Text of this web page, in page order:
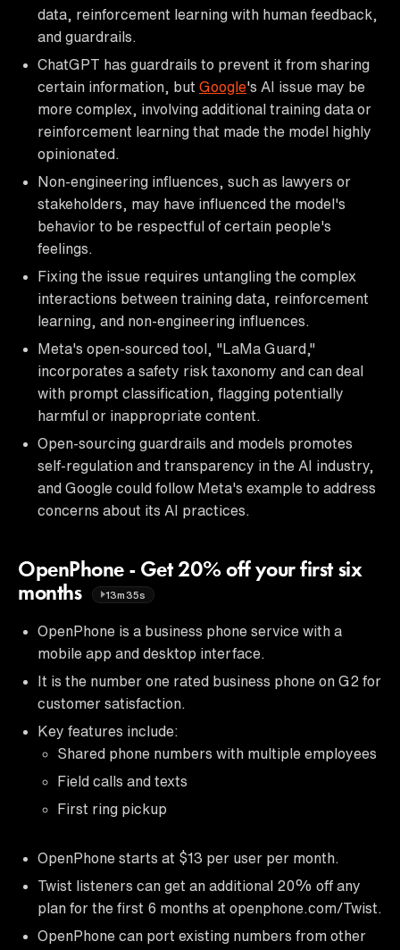
data, reinforcement learning with human feedback,
and guardrails.
ChatGPT has guardrails to prevent it from sharing
certain information, but Google's AI issue may be
more complex, involving additional training data or
reinforcement learning that made the model highly
opinionated.
Non-engineering influences, such as lawyers or
stakeholders, may have influenced the model's
behavior to be respectful of certain people's
feelings.
Fixing the issue requires untangling the complex
interactions between training data, reinforcement
learning, and non-engineering influences.
Meta's open-sourced tool, "LaMa Guard,"
incorporates a safety risk taxonomy and can deal
with prompt classification, flagging potentially
harmful or inappropriate content.
Open-sourcing guardrails and models promotes
self-regulation and transparency in the AI industry,
and Google could follow Meta's example to address
concerns about its AI practices.
OpenPhone - Get 20% off your first six
months
13m35s
OpenPhone is a business phone service with a
mobile app and desktop interface.
It is the number one rated business phone on G2 for
customer satisfaction.
Key features include:
Shared phone numbers with multiple employees
Field calls and texts
First ring pickup
OpenPhone starts at $13 per user per month.
Twist listeners can get an additional 20% off any
plan for the first 6 months at openphone.com/Twist.
OpenPhone can port existing numbers from other